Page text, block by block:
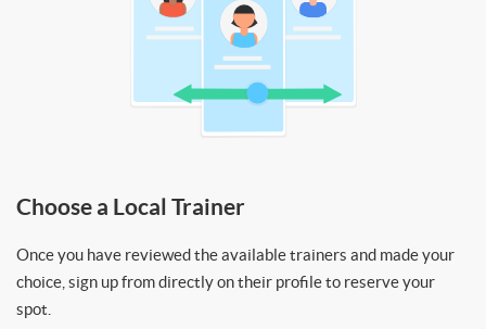
Choose a Local Trainer
Once you have reviewed the available trainers and made your
choice, sign up from directly on their profile to reserve your
spot.